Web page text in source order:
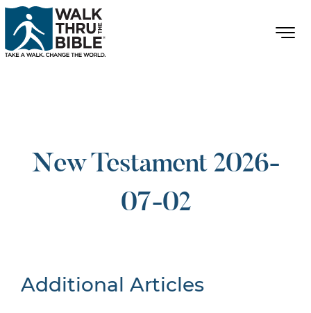
New Testament 2026-
07-02
Additional Articles